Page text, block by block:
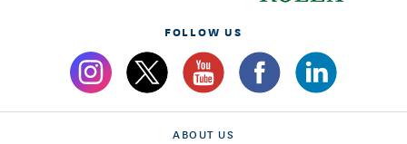
FOLLOW US
ABOUT US